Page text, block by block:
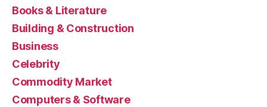
Books & Literature
Building & Construction
Business
Celebrity
Commodity Market
Computers & Software